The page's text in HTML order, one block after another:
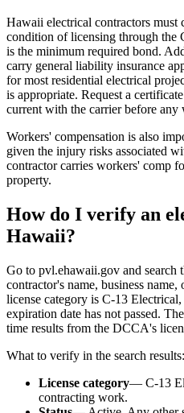
Hawaii electrical contractors must
condition of licensing through the
is the minimum required bond.
carry general liability insurance
for most residential electrical
is appropriate. Request a
current with the carrier before any
Workers' compensation is also
given the injury risks associated
contractor carries workers' comp
property.
How do I verify an
Hawaii?
Go to pvl.ehawaii.gov and search
contractor's name, business
license category is C-13
expiration date has not passed.
time results from the DCCA's
What to verify in the search results:
License category— C-13
contracting work.